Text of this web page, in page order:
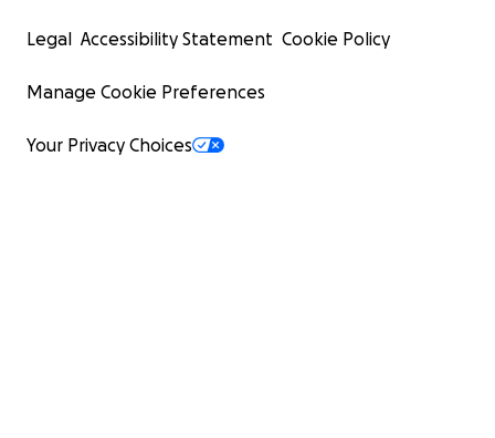
Legal Accessibility Statement Cookie Policy
Manage Cookie Preferences
Your Privacy Choices